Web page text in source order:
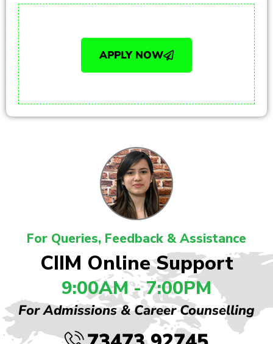
APPLY NOW
For Queries, Feedback & Assistance
CIIM Online Support
9:00AM - 7:00PM
For Admissions & Career Counselling